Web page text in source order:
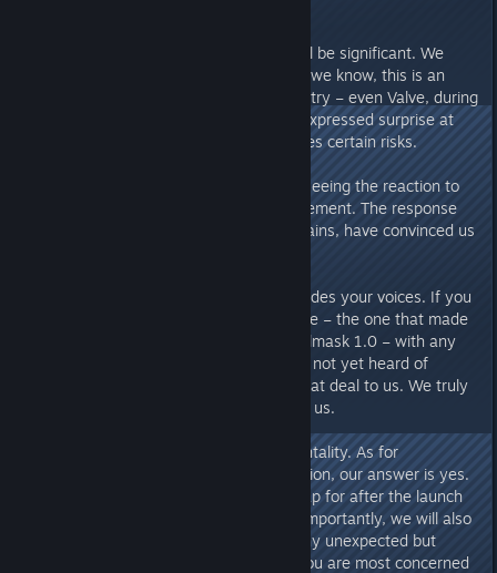
Financial pressure? Yes, and it will be significant. We
have never denied this. As far as we know, this is an
unprecedented move in the industry – even Valve, during
our communications with them, expressed surprise at
this decision. This inevitably carries certain risks.
But this is our ambition: we love seeing the reaction to
such an unprecedented announcement. The response
and support from you, our Chieftains, have convinced us
Of course, our ambition also includes your voices. If you
are willing, please share this game – the one that made
this unprecedented decision, Soulmask 1.0 – with any
friends or communities who have not yet heard of
Soulmask. This would mean a great deal to us. We truly
need more people to get to know us.
Alright, enough with the sentimentality. As for
question, our answer is yes.
We are even preparing a Roadmap for after the launch
of 1.0 and Shifting Sands. More importantly, we will also
release hotfixes as needed for any unexpected but
urgent issues, as well as those you are most concerned